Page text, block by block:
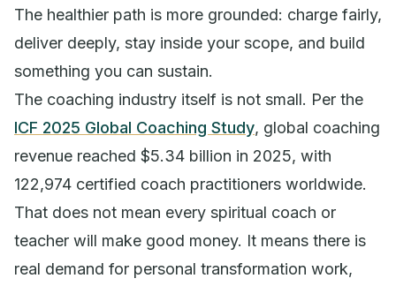
The healthier path is more grounded: charge fairly,
deliver deeply, stay inside your scope, and build
something you can sustain.
The coaching industry itself is not small. Per the
ICF 2025 Global Coaching Study, global coaching
revenue reached $5.34 billion in 2025, with
122,974 certified coach practitioners worldwide.
That does not mean every spiritual coach or
teacher will make good money. It means there is
real demand for personal transformation work,